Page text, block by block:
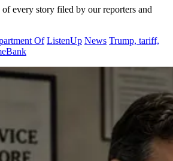
every story filed by our reporters and
Of ListenUp News Trump, tariff,